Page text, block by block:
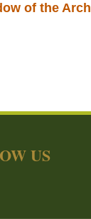
of the Arch
US